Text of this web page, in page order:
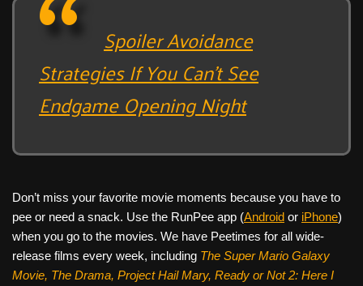
Spoiler Avoidance
Strategies If You Can’t See
Endgame Opening Night
Don’t miss your favorite movie moments because you have to
pee or need a snack. Use the RunPee app (Android or iPhone)
when you go to the movies. We have Peetimes for all wide-
release films every week, including The Super Mario Galaxy
Movie, The Drama, Project Hail Mary, Ready or Not 2: Here I